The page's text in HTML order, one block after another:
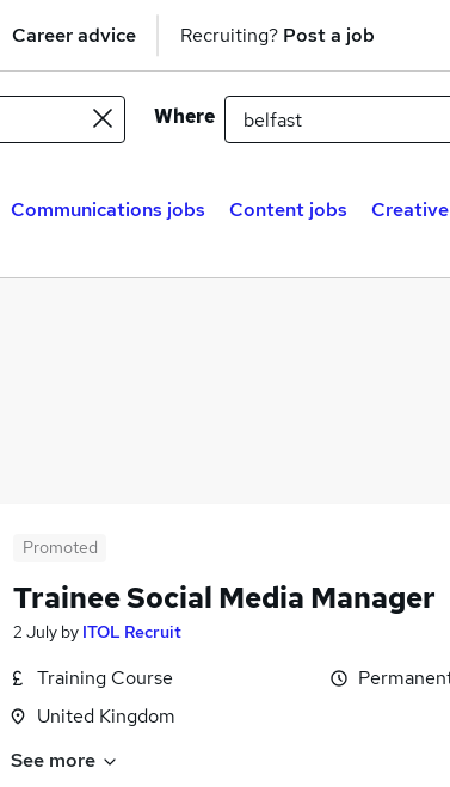
Career advice Recruiting? Post a job
Where
Communications jobs Content jobs
Promoted
Trainee Social Media Manager
2 July by ITOL Recruit
Training Course
United Kingdom
See more